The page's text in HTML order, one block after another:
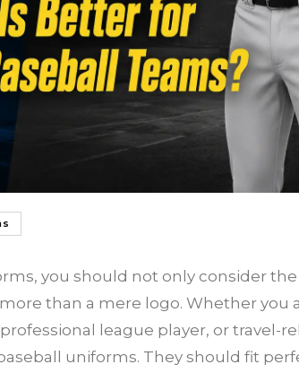
you should not only consider the
than a mere logo. Whether you
league player, or travel-
uniforms. They should fit